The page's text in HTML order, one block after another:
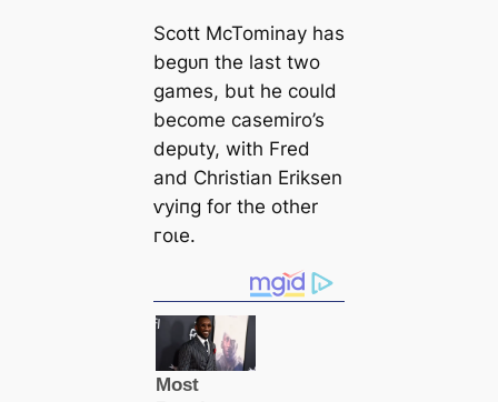
Scott McTominay has
beɡᴜп the last two
games, but he could
become саsemiro’s
deputy, with Fred
and Christian Eriksen
ⱱуіпɡ for the other
гoɩe.